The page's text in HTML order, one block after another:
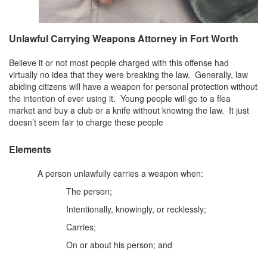
DWI Defense
DWI with a Minor
DWI With Child Passenger
Assault
Aggravated Assault
Intoxication Assault
Unlawful Carrying Weapons
Unlawful Carrying Weapons Attorney in Fort Worth
Believe it or not most people charged with this offense had
virtually no idea that they were breaking the law. Generally, law
abiding citizens will have a weapon for personal protection without
the intention of ever using it. Young people will go to a flea
market and buy a club or a knife without knowing the law. It just
doesn’t seem fair to charge these people
Elements
A person unlawfully carries a weapon when:
The person;
Intentionally, knowingly, or recklessly;
Carries;
On or about his person; and